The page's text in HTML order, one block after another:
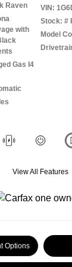
Raven
with
Gas I4
VIN:
Stock: #
Model
View All Features
Options